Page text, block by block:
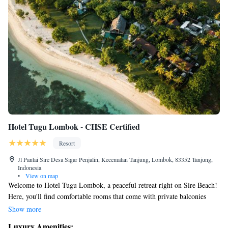
Hotel Tugu Lombok - CHSE Certified
Resort
Jl Pantai Sire Desa Sigar Penjalin, Kecematan Tanjung, Lombok, 83352 Tanjung,
Indonesia
•
View on map
Welcome to Hotel Tugu Lombok, a peaceful retreat right on Sire Beach!
Here, you'll find comfortable rooms that come with private balconies
where you can relax and enjoy beautiful views of the ocean and nearby
Show more